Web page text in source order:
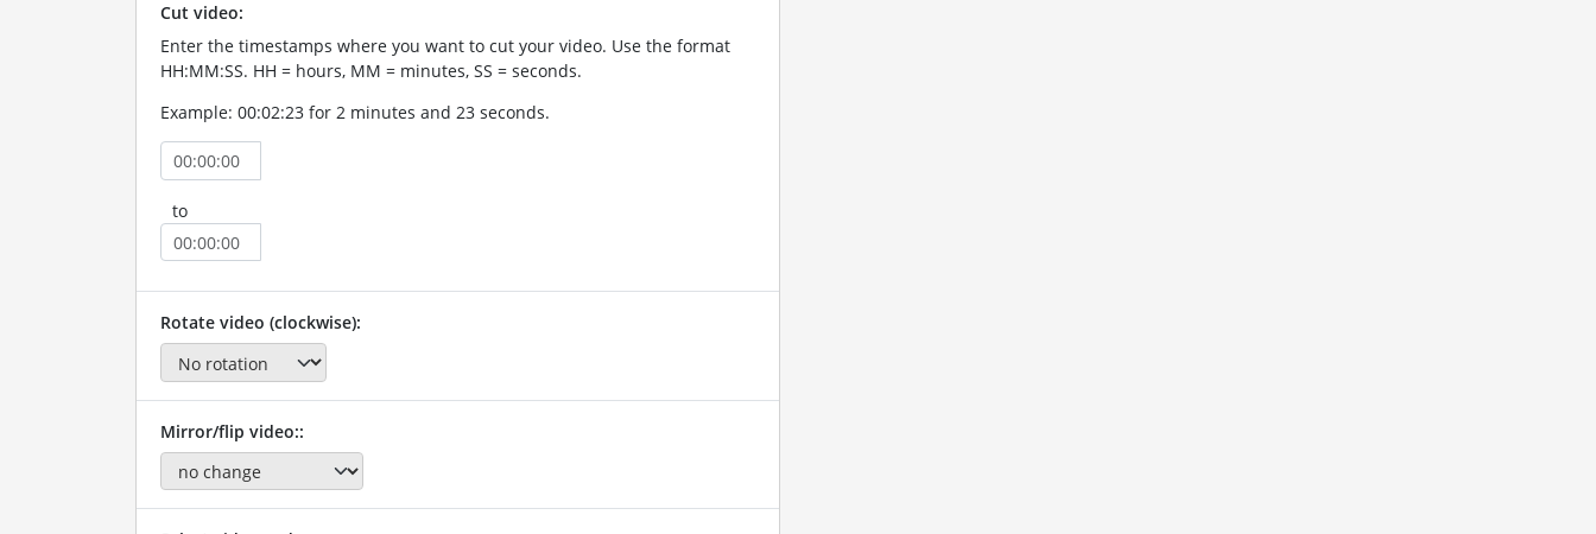
Cut video:
Enter the timestamps where you want to cut your video. Use the format
HH:MM:SS. HH = hours, MM = minutes, SS = seconds.
Example: 00:02:23 for 2 minutes and 23 seconds.
to
Rotate video (clockwise):
Mirror/flip video::